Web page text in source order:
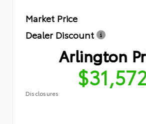
Market Price
Dealer Discount
Arlington
Disclosures